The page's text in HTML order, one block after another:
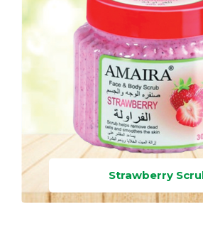
Strawberry